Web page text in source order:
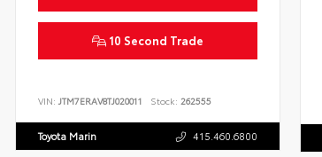
10 Second Trade
VIN: JTM7ERAV8TJ020011 Stock: 262555
Toyota Marin 415.460.6800